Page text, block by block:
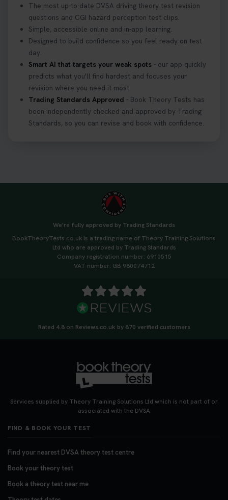
The most up-to-date DVSA driving theory test revision
questions and CGI hazard perception test clips.
Simple, accessible online and in-app learning.
Designed to build confidence so you feel ready on test
day.
Smart AI that targets your weak spots - our app quickly
predicts what you'll find hardest and focuses your
revision where you need it most.
Trading Standards Approved - Book Theory Tests has
been independently checked and approved by Trading
Standards, so you can revise and book with confidence.
We're fully approved by Trading Standards
BookTheoryTests.co.uk is a trading name of Theory Training Solutions
Ltd who are approved by Trading Standards
Company registration number: 6910515
VAT number: GB 980074712
Rated 4.8 on Reviews.co.uk by 870 verified customers
Services supplied by Theory Training Solutions Ltd which is not part of or
associated with the DVSA
FIND & BOOK YOUR TEST
Find your nearest DVSA theory test centre
Book your theory test
Book a theory test near me